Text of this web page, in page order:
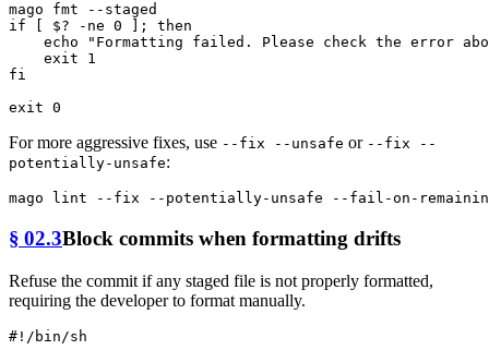
mago fmt
if [ $? -ne 0 ]; then
echo
"Formatting failed. Please check the error
exit
fi
exit
For more aggressive fixes, use --fix --unsafe or --fix --
potentially-unsafe:
§ 02.3Block commits when formatting drifts
Refuse the commit if any staged file is not properly formatted,
requiring the developer to format manually.
#!/bin/sh